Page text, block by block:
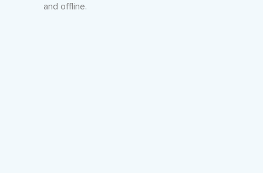
and offline.